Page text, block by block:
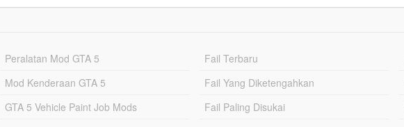
Peralatan Mod GTA 5
Mod Kenderaan GTA 5
GTA 5 Vehicle Paint Job Mods
Fail Terbaru
Fail Yang Diketengahkan
Fail Paling Disukai